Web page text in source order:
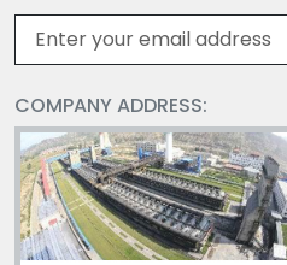
COMPANY ADDRESS: